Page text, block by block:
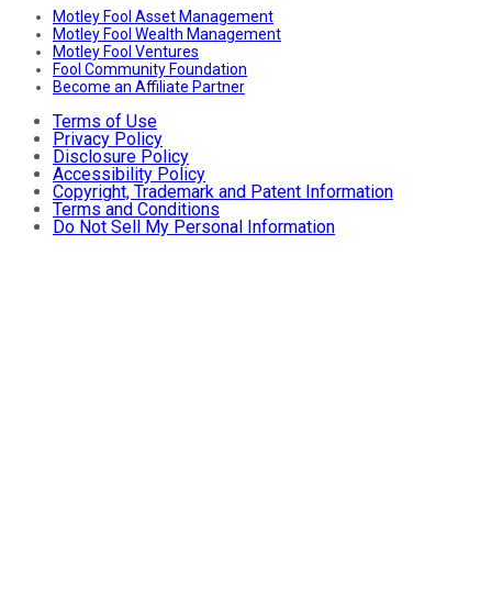
Motley Fool Asset Management
Motley Fool Wealth Management
Motley Fool Ventures
Fool Community Foundation
Become an Affiliate Partner
Terms of Use
Privacy Policy
Disclosure Policy
Accessibility Policy
Copyright, Trademark and Patent Information
Terms and Conditions
Do Not Sell My Personal Information